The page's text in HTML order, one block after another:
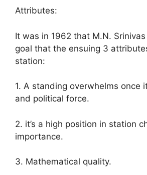
Attributes:
It was in 1962 that M.N.
goal that the ensuing 3
station:
1. A standing overwhelms once
and political force.
2. it’s a high position in station
importance.
3. Mathematical quality.